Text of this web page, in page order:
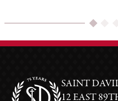
SAINT
12 EAST